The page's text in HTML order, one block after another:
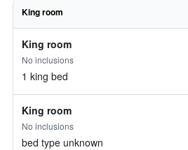
King room
King room
No inclusions
1 king bed
King room
No inclusions
bed type unknown